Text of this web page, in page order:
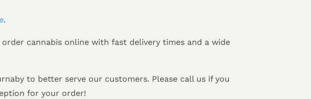
.
cannabis online with fast delivery times and a wide
to better serve our customers. Please call us if you
for your order!